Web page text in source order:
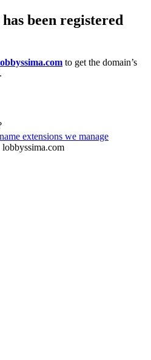
been registered
to get the domain’s
extensions we manage